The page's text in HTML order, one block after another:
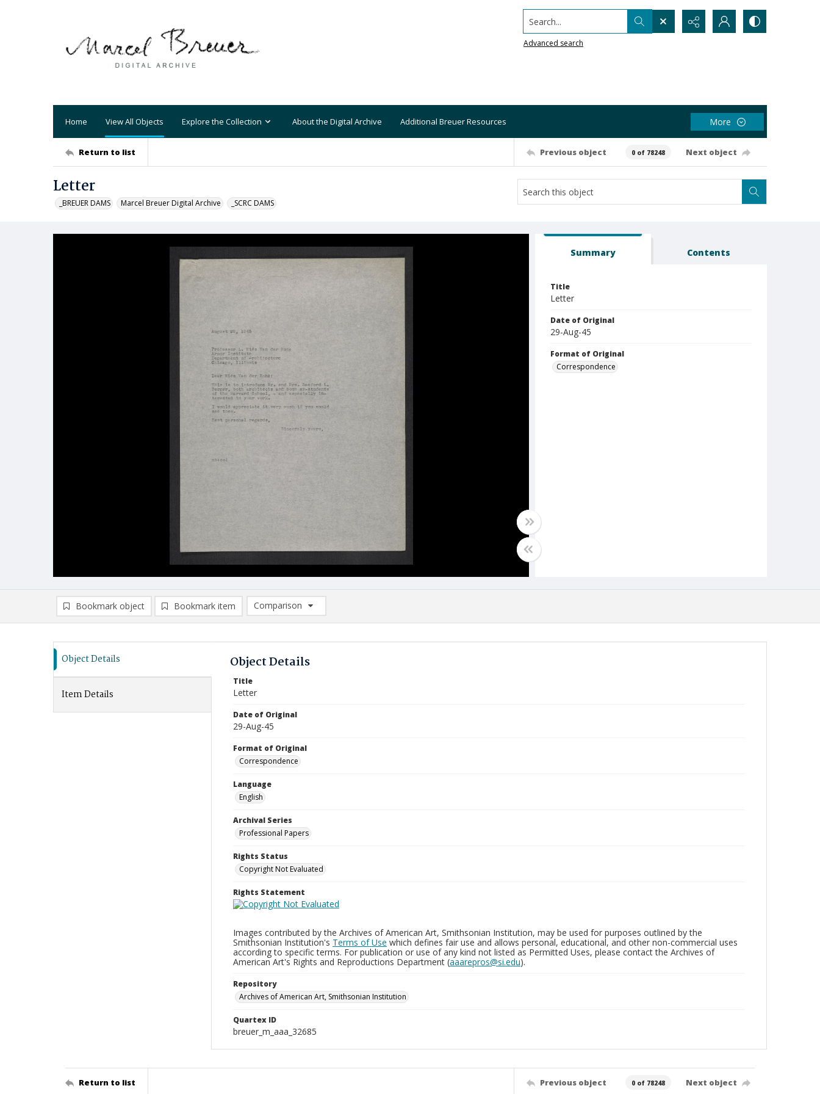
Search...
Advanced search
Home View All Objects Explore the Collection About the Digital Archive Additional Breuer Resources More
Return to list Previous object 0 of 78248 Next object
Letter
_BREUER DAMS Marcel Breuer Digital Archive _SCRC DAMS
Summary Contents
Title
Letter
Date of Original
29-Aug-45
Format of Original
Correspondence
Bookmark object Bookmark item
Comparison
Comparison List: (0/2)
Object Details
Item Details
Object Details
Title
Letter
Date of Original
29-Aug-45
Format of Original
Correspondence
Language
English
Archival Series
Professional Papers
Rights Status
Copyright Not Evaluated
Rights Statement
Images contributed by the Archives of American Art, Smithsonian Institution, may be used for purposes outlined by the
Smithsonian Institution's Terms of Use which defines fair use and allows personal, educational, and other non-commercial uses
according to specific terms. For publication or use of any kind not listed as Permitted Uses, please contact the Archives of
American Art's Rights and Reproductions Department (aaarepros@si.edu).
Repository
Archives of American Art, Smithsonian Institution
Quartex ID
breuer_m_aaa_32685
Return to list Previous object 0 of 78248 Next object